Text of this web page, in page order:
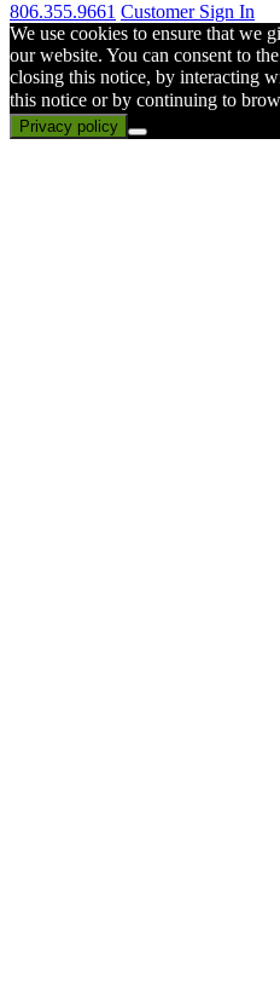
806.355.9661 Customer Sign In
We use cookies to ensure that we
our website. You can consent to
closing this notice, by interacting
this notice or by continuing to
Privacy policy